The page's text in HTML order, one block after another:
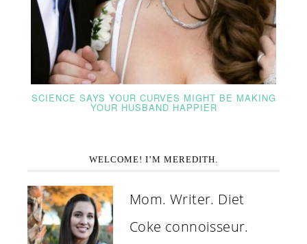
SCIENCE SAYS YOUR CURVES MIGHT BE MAKING
YOUR HUSBAND HAPPIER
WELCOME! I’M MEREDITH.
Mom. Writer. Diet
Coke connoisseur.